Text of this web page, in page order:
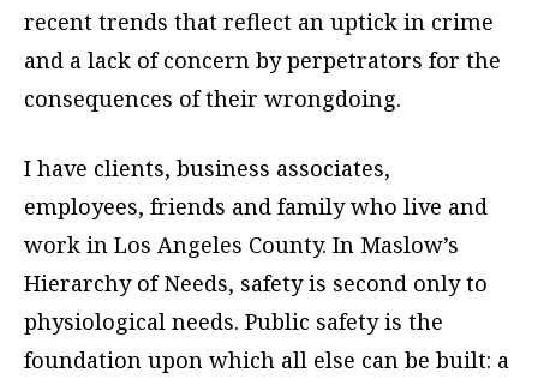
recent trends that reflect an uptick in crime
and a lack of concern by perpetrators for the
consequences of their wrongdoing.
I have clients, business associates,
employees, friends and family who live and
work in Los Angeles County. In Maslow’s
Hierarchy of Needs, safety is second only to
physiological needs. Public safety is the
foundation upon which all else can be built: a